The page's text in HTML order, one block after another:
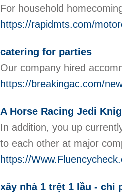
For household
https://rapidmts.com/
catering for parties
Our company hired
https://breakingac.com/
A Horse Racing Jedi
In addition, you up
to each other at major
https://
xây nhà 1 trệt 1 lầu - chi